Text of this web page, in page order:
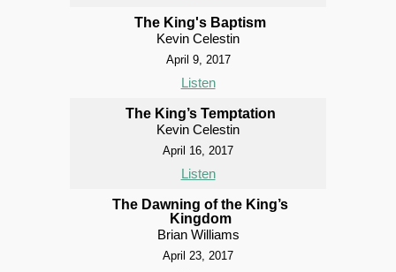
The King's Baptism
Kevin Celestin
April 9, 2017
Listen
The King’s Temptation
Kevin Celestin
April 16, 2017
Listen
The Dawning of the King’s
Kingdom
Brian Williams
April 23, 2017